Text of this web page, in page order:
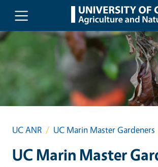
Skip to main content
UC ANR UC Marin Master Gardeners
UC Marin Master